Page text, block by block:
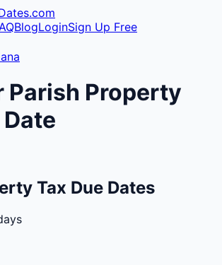
.com
BlogLoginSign Up Free
Parish Property
Tax Due Dates